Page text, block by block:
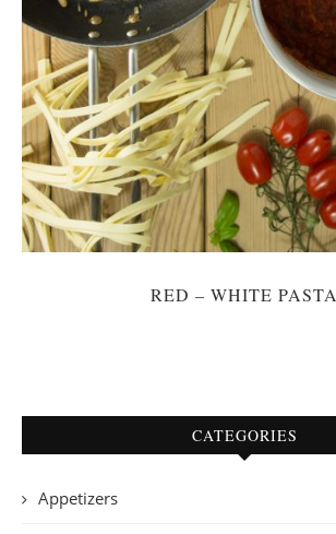
RED – WHITE PASTA
CATEGORIES
Appetizers